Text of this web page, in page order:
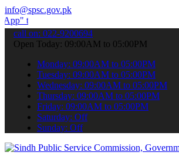
info@spsc.gov.pk
your applications online & stay informed
call on: 022-9200694
Open Today: 09:00AM to 05:00PM
Monday: 09:00AM to 05:00PM
Tuesday: 09:00AM to 05:00PM
Wednesday: 09:00AM to 05:00PM
Thursday: 09:00AM to 05:00PM
Friday: 09:00AM to 05:00PM
Saturday: Off
Sunday: Off